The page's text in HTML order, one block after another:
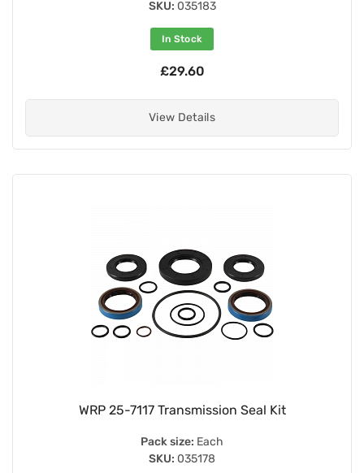
SKU: 035183
In Stock
£29.60
View Details
WRP 25-7117 Transmission Seal Kit
Pack size: Each
SKU: 035178